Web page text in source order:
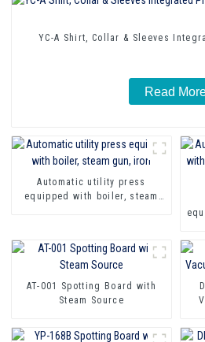
YC-A Shirt, Collar & Sleeves
Read
Automatic utility press
equipped with boiler, steam
AT-001 Spotting Board with
Steam Source